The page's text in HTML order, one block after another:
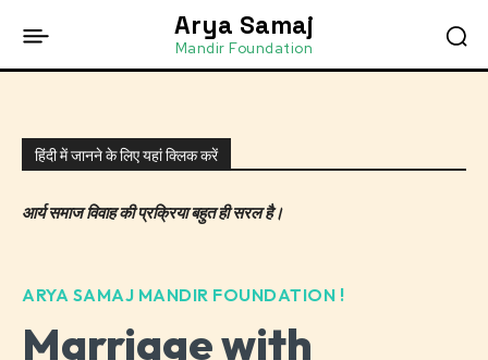
Arya Samaj
Mandir Foundation
हिंदी में जानने के लिए यहां क्लिक करें
आर्य समाज विवाह की प्रक्रिया बहुत ही सरल है।
ARYA SAMAJ MANDIR FOUNDATION !
Marriage with